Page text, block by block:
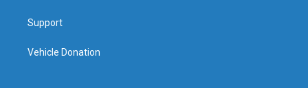
Support
Vehicle Donation